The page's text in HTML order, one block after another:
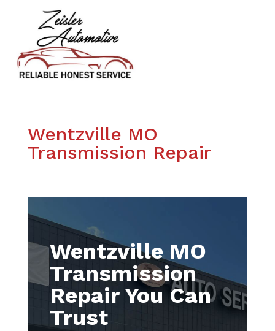
Wentzville MO
Transmission Repair
Wentzville MO
Transmission
Repair You Can
Trust